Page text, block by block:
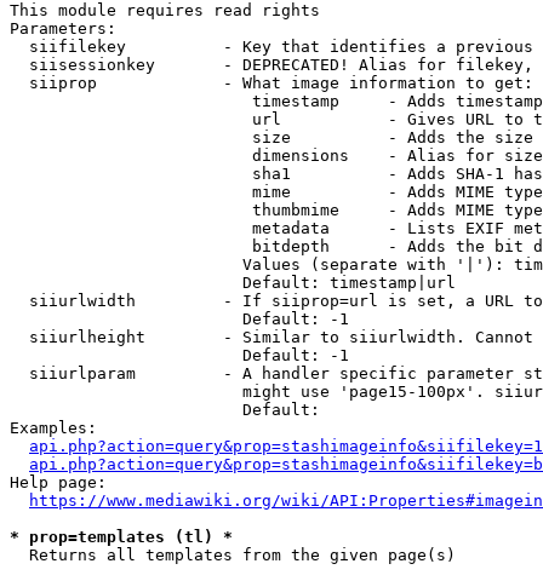
This module requires read rights
Parameters:
siifilekey          - Key that identifies a
siisessionkey       - DEPRECATED! Alias for filekey,
  siiprop             - What image information to get:
timestamp     - Adds
url           - Gives URL to
size          - Adds the
                         dimensions    - Alias for size
sha1          - Adds SHA-1
mime          - Adds MIME
thumbmime     - Adds MIME
metadata      - Lists EXIF
bitdepth      - Adds the bit
Values (separate with '|'):
                        Default: timestamp|url
siiurlwidth         - If siiprop=url is set, a URL
                        Default: -1
siiurlheight        - Similar to siiurlwidth. Cannot
                        Default: -1
siiurlparam         - A handler specific parameter
might use 'page15-100px'.
                        Default:
Examples:
Help page:
https://www.mediawiki.org/wiki/
* prop=templates (tl) *
  Returns all templates from the given page(s)